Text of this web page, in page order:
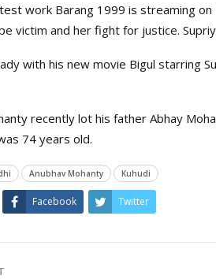
work Barang 1999 is streaming
victim and her fight for justice.
with his new movie Bigul starring
recently lot his father Abhay
74 years old.
Anubhav Mohanty Kuhudi
Facebook Twitter